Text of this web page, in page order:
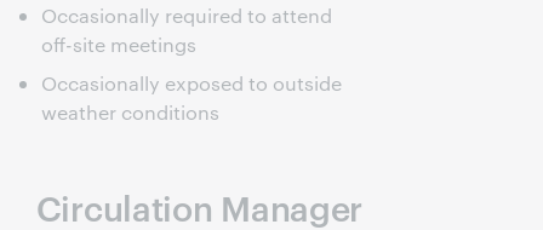
Occasionally required to attend
off-site meetings
Occasionally exposed to outside
weather conditions
Circulation Manager